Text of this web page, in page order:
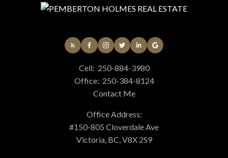
Cell: 250-884-3980
Office: 250-384-8124
Contact Me
Office Address:
#150-805 Cloverdale Ave
Victoria, BC, V8X 2S9